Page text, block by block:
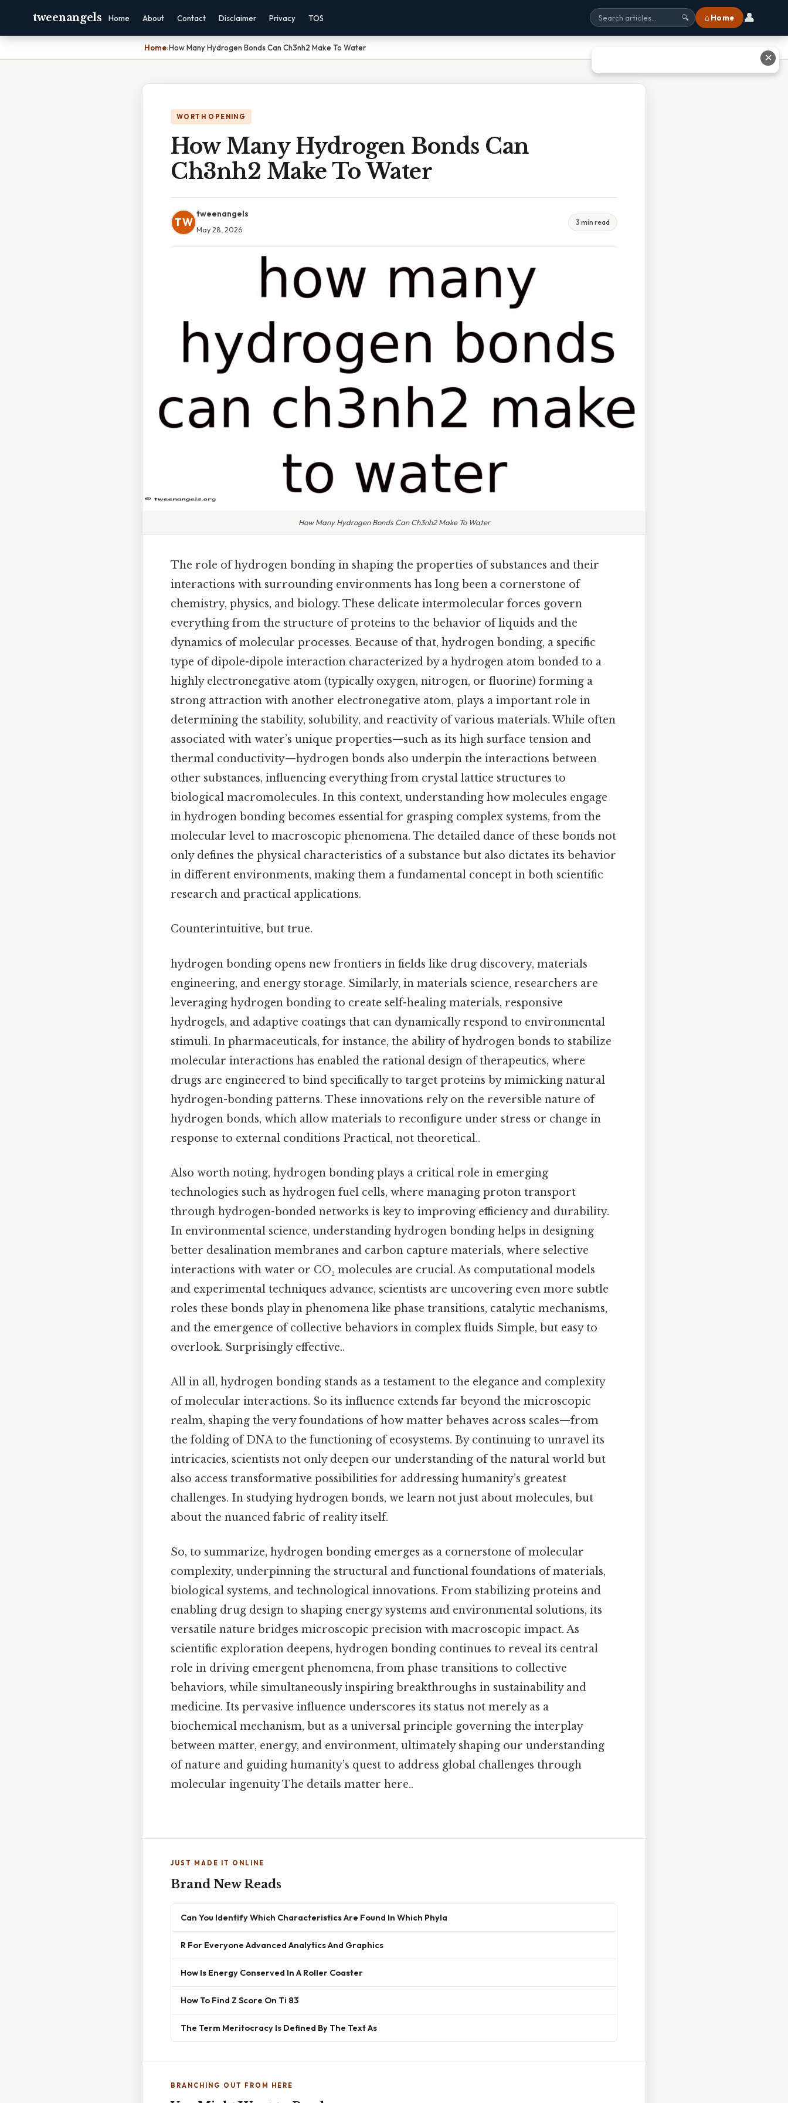
tweenangels Home About Contact Disclaimer Privacy TOS 🔍 ⌂ Home 👤
Home›How Many Hydrogen Bonds Can Ch3nh2 Make To Water
WORTH OPENING
How Many Hydrogen Bonds Can
Ch3nh2 Make To Water
TW
tweenangels
May 28, 2026
3 min read
How Many Hydrogen Bonds Can Ch3nh2 Make To Water
The role of hydrogen bonding in shaping the properties of substances and their
interactions with surrounding environments has long been a cornerstone of
chemistry, physics, and biology. These delicate intermolecular forces govern
everything from the structure of proteins to the behavior of liquids and the
dynamics of molecular processes. Because of that, hydrogen bonding, a specific
type of dipole-dipole interaction characterized by a hydrogen atom bonded to a
highly electronegative atom (typically oxygen, nitrogen, or fluorine) forming a
strong attraction with another electronegative atom, plays a important role in
determining the stability, solubility, and reactivity of various materials. While often
associated with water’s unique properties—such as its high surface tension and
thermal conductivity—hydrogen bonds also underpin the interactions between
other substances, influencing everything from crystal lattice structures to
biological macromolecules. In this context, understanding how molecules engage
in hydrogen bonding becomes essential for grasping complex systems, from the
molecular level to macroscopic phenomena. The detailed dance of these bonds not
only defines the physical characteristics of a substance but also dictates its behavior
in different environments, making them a fundamental concept in both scientific
research and practical applications.
Counterintuitive, but true.
hydrogen bonding opens new frontiers in fields like drug discovery, materials
engineering, and energy storage. Similarly, in materials science, researchers are
leveraging hydrogen bonding to create self-healing materials, responsive
hydrogels, and adaptive coatings that can dynamically respond to environmental
stimuli. In pharmaceuticals, for instance, the ability of hydrogen bonds to stabilize
molecular interactions has enabled the rational design of therapeutics, where
drugs are engineered to bind specifically to target proteins by mimicking natural
hydrogen-bonding patterns. These innovations rely on the reversible nature of
hydrogen bonds, which allow materials to reconfigure under stress or change in
response to external conditions Practical, not theoretical..
Also worth noting, hydrogen bonding plays a critical role in emerging
technologies such as hydrogen fuel cells, where managing proton transport
through hydrogen-bonded networks is key to improving efficiency and durability.
In environmental science, understanding hydrogen bonding helps in designing
better desalination membranes and carbon capture materials, where selective
interactions with water or CO₂ molecules are crucial. As computational models
and experimental techniques advance, scientists are uncovering even more subtle
roles these bonds play in phenomena like phase transitions, catalytic mechanisms,
and the emergence of collective behaviors in complex fluids Simple, but easy to
overlook. Surprisingly effective..
All in all, hydrogen bonding stands as a testament to the elegance and complexity
of molecular interactions. So its influence extends far beyond the microscopic
realm, shaping the very foundations of how matter behaves across scales—from
the folding of DNA to the functioning of ecosystems. By continuing to unravel its
intricacies, scientists not only deepen our understanding of the natural world but
also access transformative possibilities for addressing humanity’s greatest
challenges. In studying hydrogen bonds, we learn not just about molecules, but
about the nuanced fabric of reality itself.
So, to summarize, hydrogen bonding emerges as a cornerstone of molecular
complexity, underpinning the structural and functional foundations of materials,
biological systems, and technological innovations. From stabilizing proteins and
enabling drug design to shaping energy systems and environmental solutions, its
versatile nature bridges microscopic precision with macroscopic impact. As
scientific exploration deepens, hydrogen bonding continues to reveal its central
role in driving emergent phenomena, from phase transitions to collective
behaviors, while simultaneously inspiring breakthroughs in sustainability and
medicine. Its pervasive influence underscores its status not merely as a
biochemical mechanism, but as a universal principle governing the interplay
between matter, energy, and environment, ultimately shaping our understanding
of nature and guiding humanity’s quest to address global challenges through
molecular ingenuity The details matter here..
JUST MADE IT ONLINE
Brand New Reads
Can You Identify Which Characteristics Are Found In Which Phyla
R For Everyone Advanced Analytics And Graphics
How Is Energy Conserved In A Roller Coaster
How To Find Z Score On Ti 83
The Term Meritocracy Is Defined By The Text As
BRANCHING OUT FROM HERE
✕